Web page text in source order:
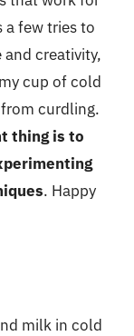
a few tries to
creativity,
cup of cold
curdling.
thing is to
. Happy
milk in cold